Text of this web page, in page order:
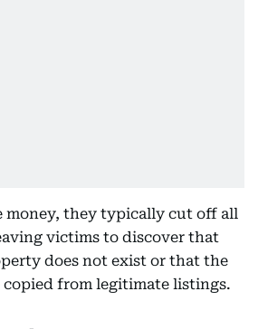
money, they typically cut off all
victims to discover that
does not exist or that the
from legitimate listings.